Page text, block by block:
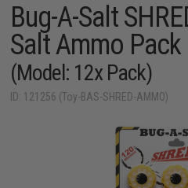
Bug-A-Salt
Salt Ammo Pack
(Model: 12x Pack)
ID: 121256 (Toy-BAS-SHRED-AMMO)